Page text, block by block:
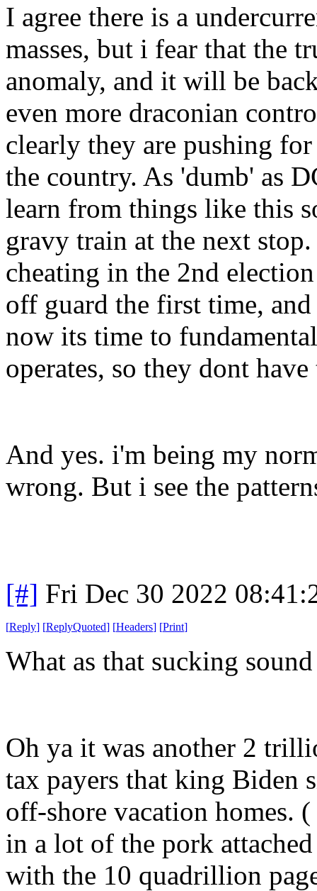
I agree there is a
masses, but i fear that the
anomaly, and it will be
even more draconian
clearly they are pushing
the country. As 'dumb' as
learn from things like this
gravy train at the next
cheating in the 2nd
off guard the first time,
now its time to
operates, so they dont
And yes. i'm being my
wrong. But i see the
[#] Fri Dec 30 2022
[Reply] [ReplyQuoted] [Headers] [Print]
What as that sucking
Oh ya it was another 2
tax payers that king Biden
off-shore vacation homes.
in a lot of the pork
with the 10 quadrillion